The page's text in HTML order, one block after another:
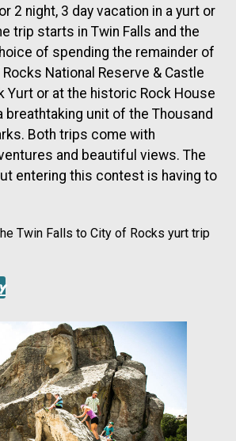
2 night, 3 day vacation in a yurt or
trip starts in Twin Falls and the
of spending the remainder of
National Reserve & Castle
Yurt or at the historic Rock House
breathtaking unit of the Thousand
Both trips come with
and beautiful views. The
entering this contest is having to
Twin Falls to City of Rocks yurt trip